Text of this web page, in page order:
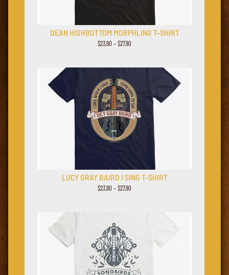
DEAN HIGHBOTTOM MORPHLING T-SHIRT
$23.90 – $27.90
LUCY GRAY BAIRD I SING T-SHIRT
$23.90 – $27.90